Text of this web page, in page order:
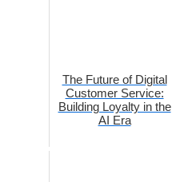
The Future of Digital
Customer Service:
Building Loyalty in the
AI Era